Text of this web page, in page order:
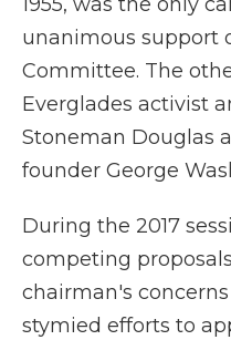
1955, was the only
unanimous support
Committee. The
Everglades activist
Stoneman Douglas
founder George
During the 2017
competing
chairman's
stymied efforts to